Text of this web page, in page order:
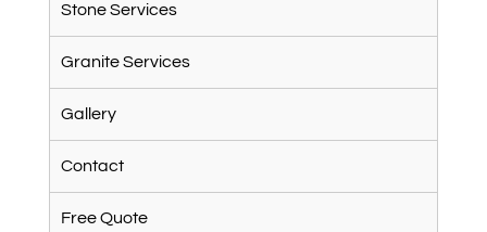
Stone Services
Granite Services
Gallery
Contact
Free Quote